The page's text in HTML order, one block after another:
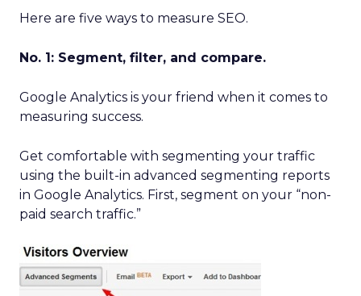
Here are five ways to measure SEO.
No. 1: Segment, filter, and compare.
Google Analytics is your friend when it comes to
measuring success.
Get comfortable with segmenting your traffic
using the built-in advanced segmenting reports
in Google Analytics. First, segment on your “non-
paid search traffic.”